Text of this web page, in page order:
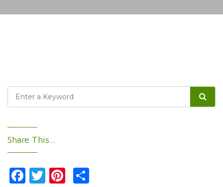
Share This…
Facebook
TwitterPinterest